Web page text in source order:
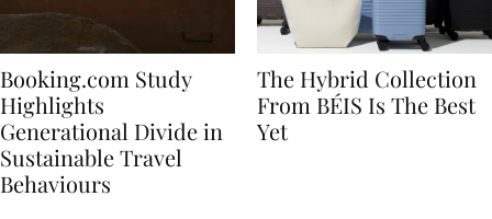
Booking.com Study
Highlights
Generational Divide in
Sustainable Travel
The Hybrid Collection
From BÉIS Is The Best